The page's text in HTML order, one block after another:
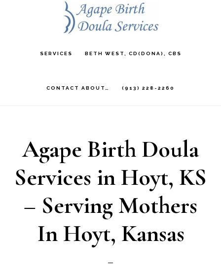
SERVICES BETH WEST, CD(DONA), CBS
CONTACT ABOUT… (913) 228-2260
Agape Birth Doula
Services in Hoyt, KS
– Serving Mothers
In Hoyt, Kansas